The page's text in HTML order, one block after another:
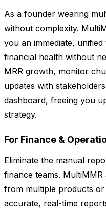
As a founder wearing
without complexity.
you an immediate,
financial health without
MRR growth, monitor
updates with
dashboard, freeing you
strategy.
For Finance &
Eliminate the manual
finance teams.
from multiple products
accurate, real-time